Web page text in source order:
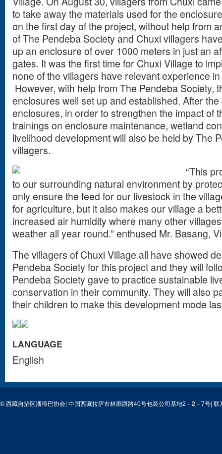
to take away the materials used for the
on the first day of the project, without help from
of The Pendeba Society and Chuxi villagers
up an enclosure of over 1000 meters in just an
gates. It was the first time for Chuxi Village to
none of the villagers have relevant experience
However, with help from The Pendeba Society,
enclosures well set up and established. After
enclosures, in order to strengthen the impact of
trainings on enclosure maintenance, wetland
livelihood development will also be held by The
villagers.
“This
to our surrounding natural environment by
only ensure the feed for our livestock in the
for agriculture, but it also makes our village a
increased air humidity where many other
weather all year round.” enthused Mr. Basang,
The villagers of Chuxi Village all have showed
Pendeba Society for this project and they will
Pendeba Society gave to practice sustainable
conservation in their community. They will also
their children to make this development mode
LANGUAGE
English
© 西藏自治区潘得巴协会| 中国西藏拉萨市林廓西路40号包装公司基地2－2－7号|